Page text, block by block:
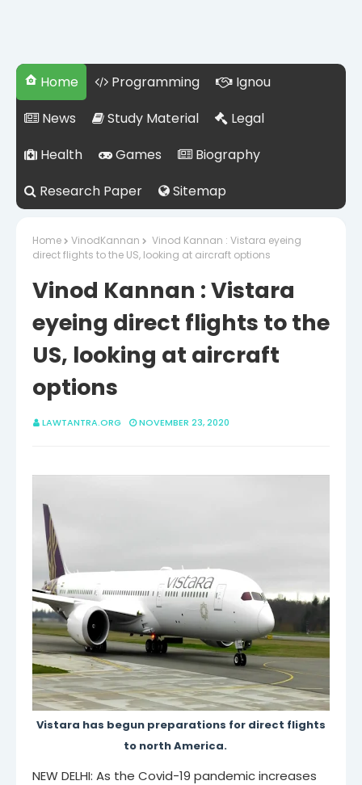
Home Programming
Ignou
News
Study Material
Legal
Health
Games
Biography
Research Paper
Sitemap
Home VinodKannan
Vinod Kannan : Vistara eyeing
direct flights to the US, looking at aircraft options
Vinod Kannan : Vistara
eyeing direct flights to the
US, looking at aircraft
options
LAWTANTRA.ORG NOVEMBER 23, 2020
Vistara has begun preparations for direct flights
to north America.
NEW DELHI: As the Covid-19 pandemic increases